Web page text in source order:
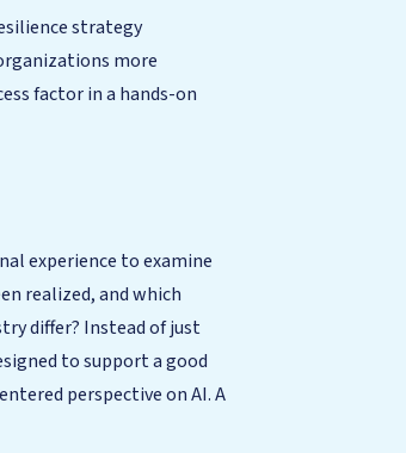
strategy
more
factor in a hands-on
experience to examine
realized, and which
differ? Instead of just
to support a good
perspective on AI. A